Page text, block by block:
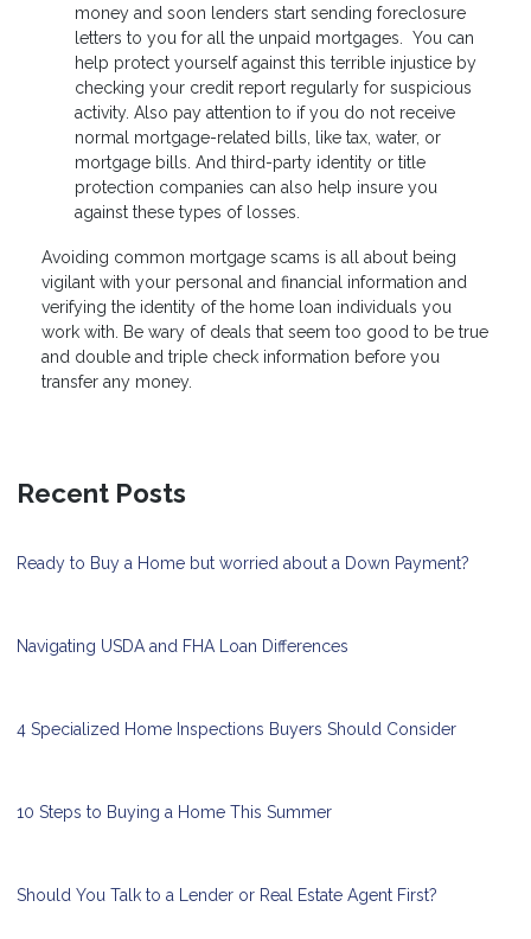
money and soon lenders start sending foreclosure
letters to you for all the unpaid mortgages. You can
help protect yourself against this terrible injustice by
checking your credit report regularly for suspicious
activity. Also pay attention to if you do not receive
normal mortgage-related bills, like tax, water, or
mortgage bills. And third-party identity or title
protection companies can also help insure you
against these types of losses.
Avoiding common mortgage scams is all about being
vigilant with your personal and financial information and
verifying the identity of the home loan individuals you
work with. Be wary of deals that seem too good to be true
and double and triple check information before you
transfer any money.
Recent Posts
Ready to Buy a Home but worried about a Down Payment?
Navigating USDA and FHA Loan Differences
4 Specialized Home Inspections Buyers Should Consider
10 Steps to Buying a Home This Summer
Should You Talk to a Lender or Real Estate Agent First?